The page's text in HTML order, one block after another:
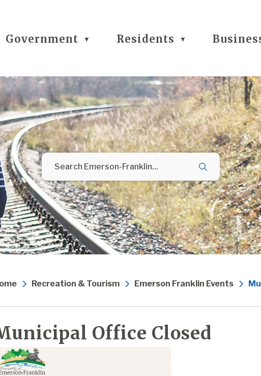
Government ▼ Residents ▼
Recreation & Tourism Emerson Franklin Events
Office Closed